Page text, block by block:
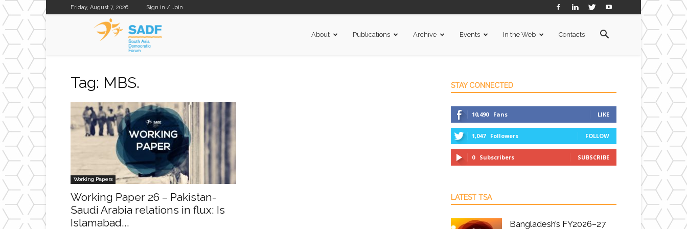
Friday, August 7, 2026 Sign in / Join
About Publications Archive Events In the Web Contacts
Tag: MBS.
Working Papers
Working Paper 26 – Pakistan-
Saudi Arabia relations in flux: Is
Islamabad...
STAY CONNECTED
10,490 Fans LIKE
1,047 Followers FOLLOW
0 Subscribers SUBSCRIBE
LATEST TSA
Bangladesh’s FY2026–27